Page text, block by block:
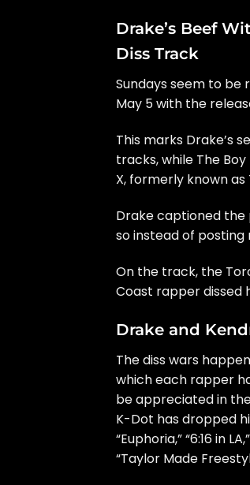
Drake’s Beef
Diss Track
Sundays seem to be
May 5 with the
This marks Drake’s
tracks, while The
X, formerly known as
Drake captioned the
so instead of posting
On the track, the
Coast rapper dissed
Drake and
The diss wars
which each rapper
be appreciated in
K-Dot has dropped
“Euphoria,”“6:16 in
“Taylor Made